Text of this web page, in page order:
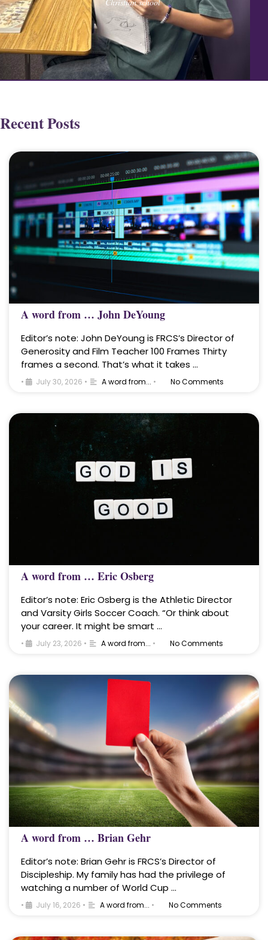
Recent Posts
A word from … John DeYoung
Editor’s note: John DeYoung is FRCS’s Director of
Generosity and Film Teacher 100 Frames Thirty
frames a second. That’s what it takes …
• July 30, 2026 • A word from... • No Comments
A word from … Eric Osberg
Editor’s note: Eric Osberg is the Athletic Director
and Varsity Girls Soccer Coach. “Or think about
your career. It might be smart …
• July 23, 2026 • A word from... • No Comments
A word from … Brian Gehr
Editor’s note: Brian Gehr is FRCS’s Director of
Discipleship. My family has had the privilege of
watching a number of World Cup …
• July 16, 2026 • A word from... • No Comments